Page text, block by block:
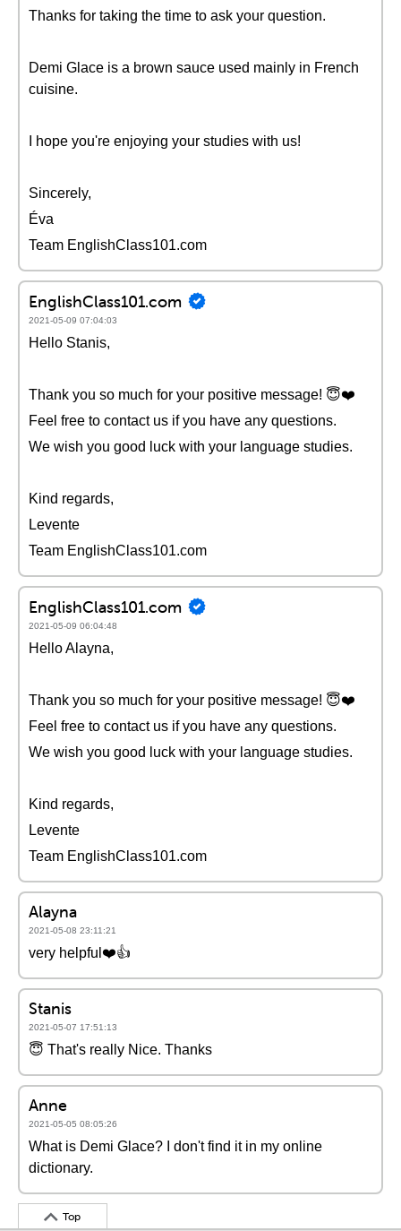
Thanks for taking the time to ask your question.
Demi Glace is a brown sauce used mainly in French
cuisine.
I hope you're enjoying your studies with us!
Sincerely,
Éva
Team EnglishClass101.com
EnglishClass101.com
2021-05-09 07:04:03
Hello Stanis,
Thank you so much for your positive message! 😇❤️️
Feel free to contact us if you have any questions.
We wish you good luck with your language studies.
Kind regards,
Levente
Team EnglishClass101.com
EnglishClass101.com
2021-05-09 06:04:48
Hello Alayna,
Thank you so much for your positive message! 😇❤️️
Feel free to contact us if you have any questions.
We wish you good luck with your language studies.
Kind regards,
Levente
Team EnglishClass101.com
Alayna
2021-05-08 23:11:21
very helpful❤️️👍
Stanis
2021-05-07 17:51:13
😇 That's really Nice. Thanks
Anne
2021-05-05 08:05:26
What is Demi Glace? I don't find it in my online
dictionary.
Top